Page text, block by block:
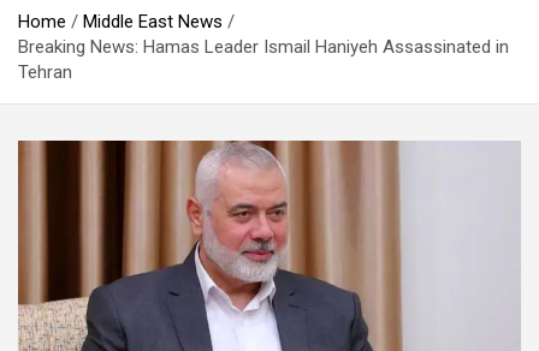
Home
Middle East News
Breaking News: Hamas Leader Ismail Haniyeh Assassinated in
Tehran